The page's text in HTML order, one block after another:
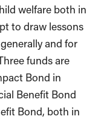
welfare both in
to draw lessons
and for
funds are
Bond in
Benefit Bond
Bond, both in